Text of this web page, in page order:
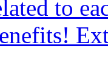
to